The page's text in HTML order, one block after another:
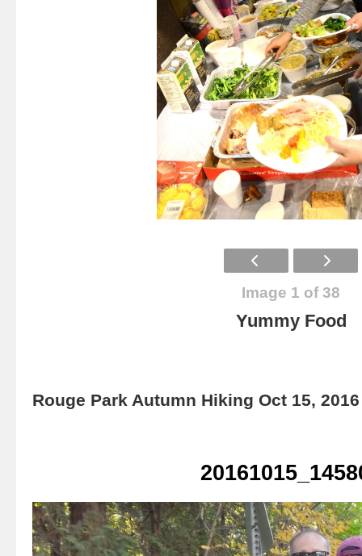
Image 1 of 38
Yummy Food
Rouge Park Autumn Hiking Oct 15, 2016